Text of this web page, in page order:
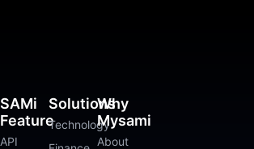
SAMi
Feature
API
Solutions
Technology
Why
Mysami
About